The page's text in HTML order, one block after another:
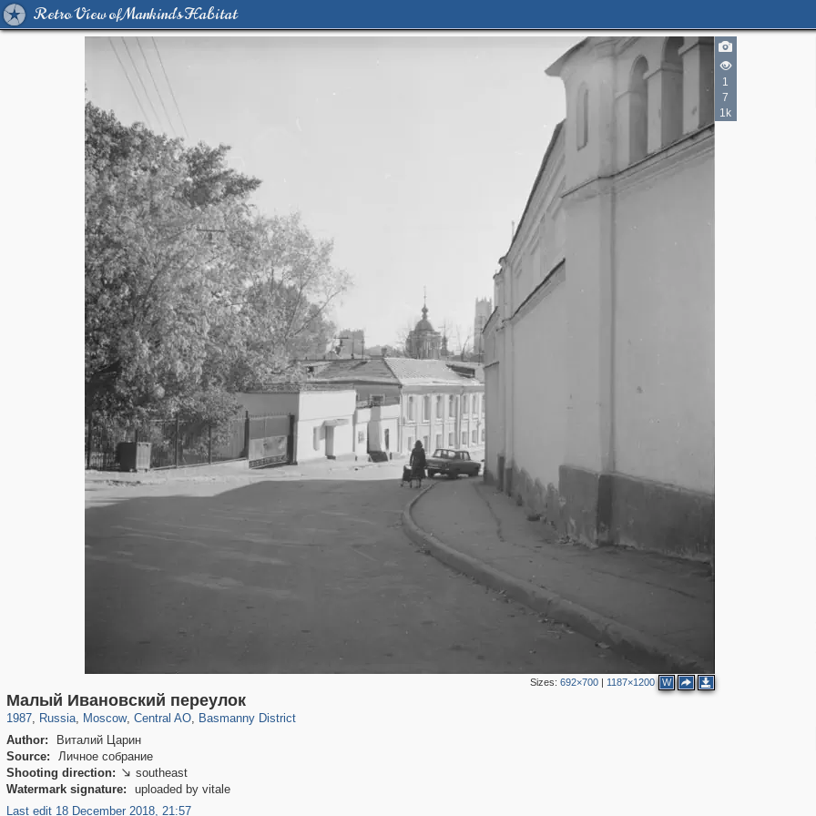
Retro View of Mankind's Habitat
1
7
1k
Sizes: 692×700| 1187×1200 W
Малый Ивановский переулок
1987, Russia
1,407,361 29,248
, Moscow
319,882 8,286
, Central AO
160,021 5,916
, Basmanny District
13,204 520
Author:
Виталий Царин
Source:
Личное собрание
Shooting direction:  southeast
Watermark signature:
uploaded by vitale
Last edit 18 December 2018, 21:57